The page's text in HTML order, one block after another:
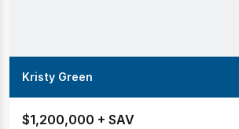
Kristy Green
$1,200,000 + SAV